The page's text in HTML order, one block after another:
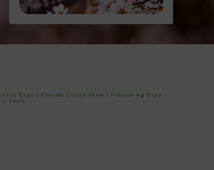
Expo | Florida Citrus Show |
Florida Ag Expo
1909